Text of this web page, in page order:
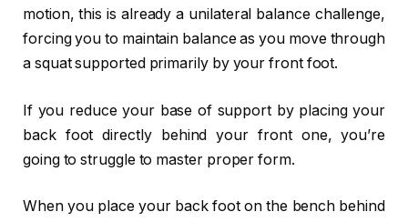
motion, this is already a unilateral balance challenge,
forcing you to maintain balance as you move through
a squat supported primarily by your front foot.
If you reduce your base of support by placing your
back foot directly behind your front one, you’re
going to struggle to master proper form.
When you place your back foot on the bench behind